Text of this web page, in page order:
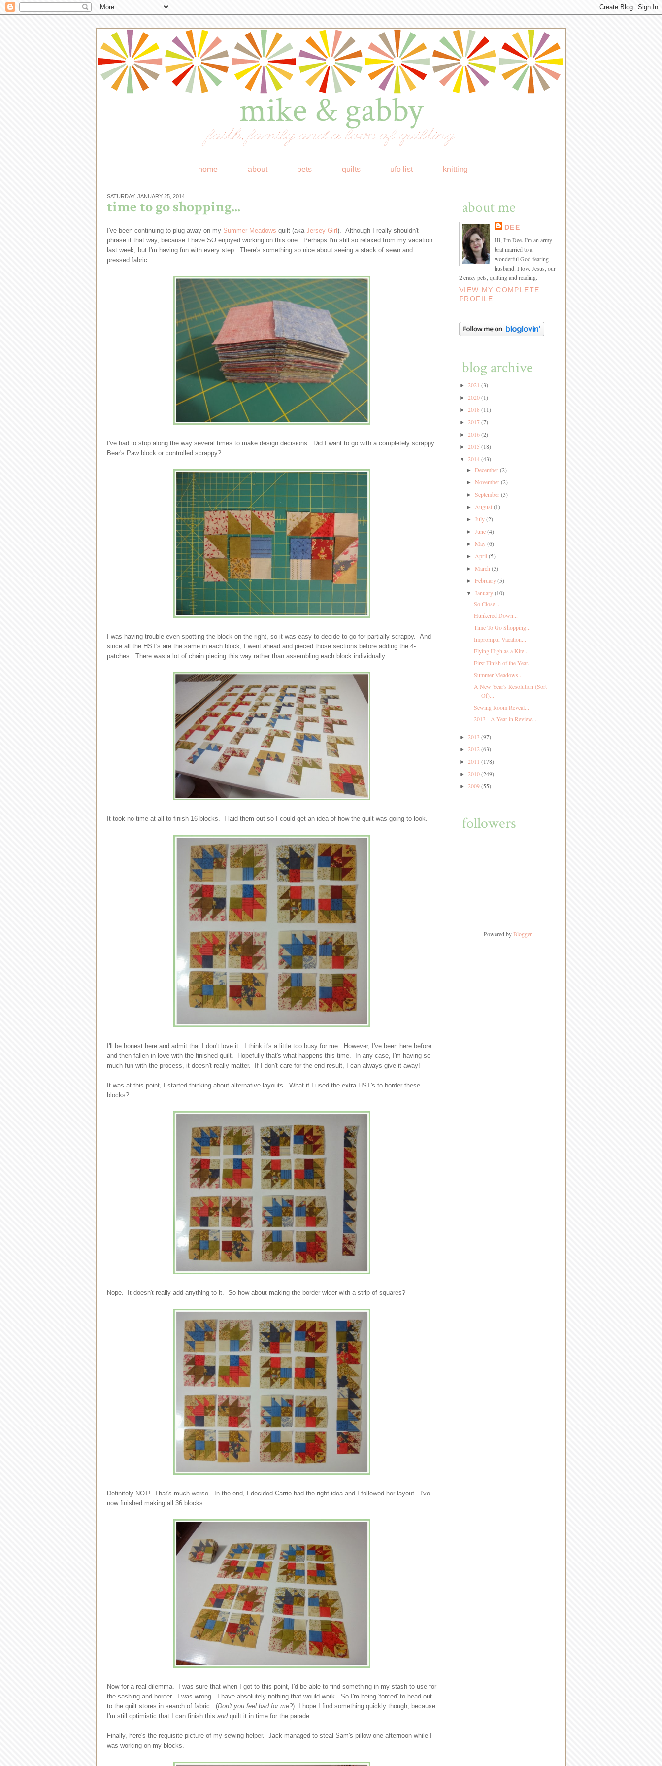
mike & gabby
faith, family and a love of quilting
home about pets quilts ufo list knitting
SATURDAY, JANUARY 25, 2014
time to go shopping...
I've been continuing to plug away on my Summer Meadows quilt (aka Jersey Girl). Although I really shouldn't
phrase it that way, because I have SO enjoyed working on this one. Perhaps I'm still so relaxed from my vacation
last week, but I'm having fun with every step. There's something so nice about seeing a stack of sewn and
pressed fabric.
I've had to stop along the way several times to make design decisions. Did I want to go with a completely scrappy
Bear's Paw block or controlled scrappy?
I was having trouble even spotting the block on the right, so it was easy to decide to go for partially scrappy. And
since all the HST's are the same in each block, I went ahead and pieced those sections before adding the 4-
patches. There was a lot of chain piecing this way rather than assembling each block individually.
It took no time at all to finish 16 blocks. I laid them out so I could get an idea of how the quilt was going to look.
I'll be honest here and admit that I don't love it. I think it's a little too busy for me. However, I've been here before
and then fallen in love with the finished quilt. Hopefully that's what happens this time. In any case, I'm having so
much fun with the process, it doesn't really matter. If I don't care for the end result, I can always give it away!
It was at this point, I started thinking about alternative layouts. What if I used the extra HST's to border these
blocks?
Nope. It doesn't really add anything to it. So how about making the border wider with a strip of squares?
Definitely NOT! That's much worse. In the end, I decided Carrie had the right idea and I followed her layout. I've
now finished making all 36 blocks.
Now for a real dilemma. I was sure that when I got to this point, I'd be able to find something in my stash to use for
the sashing and border. I was wrong. I have absolutely nothing that would work. So I'm being 'forced' to head out
to the quilt stores in search of fabric. (Don't you feel bad for me?) I hope I find something quickly though, because
I'm still optimistic that I can finish this and quilt it in time for the parade.
Finally, here's the requisite picture of my sewing helper. Jack managed to steal Sam's pillow one afternoon while I
was working on my blocks.
about me
DEE
Hi, I'm Dee. I'm an army
brat married to a
wonderful God-fearing
husband. I love Jesus, our
2 crazy pets, quilting and reading.
VIEW MY COMPLETE
PROFILE
blog archive
► 2021 (3)
► 2020(1)
► 2018(11)
► 2017(7)
► 2016(2)
► 2015 (18)
▼ 2014(43)
►December(2)
►November(2)
►September(3)
►August(1)
►July(2)
►June(4)
►May(6)
►April(5)
►March(3)
►February(5)
▼January(10)
So Close...
Hunkered Down...
Time To Go Shopping...
Impromptu Vacation...
Flying High as a Kite...
First Finish of the Year...
Summer Meadows...
A New Year's Resolution (Sort
Of)...
Sewing Room Reveal...
2013 - A Year in Review...
► 2013 (97)
► 2012(63)
► 2011 (178)
► 2010(249)
► 2009(55)
followers
Powered byBlogger.